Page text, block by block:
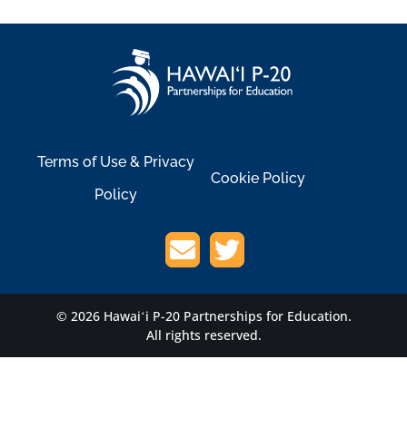
Terms of Use & Privacy
Policy
Cookie Policy
© 2026 Hawaiʻi P-20 Partnerships for Education.
All rights reserved.